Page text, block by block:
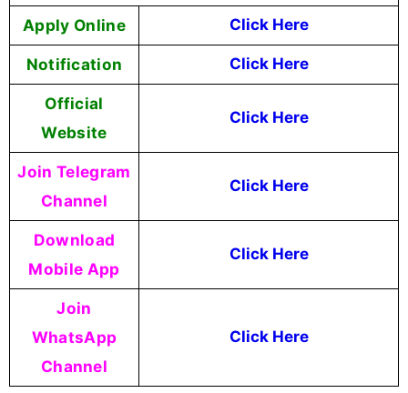
Apply Online Click Here
Notification Click Here
Official
Website
Click Here
Join Telegram
Channel
Click Here
Download
Mobile App
Click Here
Join
WhatsApp
Channel
Click Here